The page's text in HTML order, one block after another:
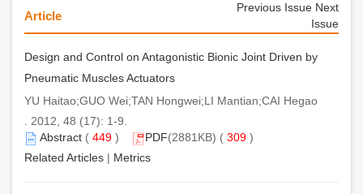
Previous Issue Next
Issue
Article
Design and Control on Antagonistic Bionic Joint Driven by
Pneumatic Muscles Actuators
YU Haitao;GUO Wei;TAN Hongwei;LI Mantian;CAI Hegao
. 2012, 48 (17): 1-9.
Abstract ( 449 ) PDF(2881KB) ( 309 )
Related Articles | Metrics